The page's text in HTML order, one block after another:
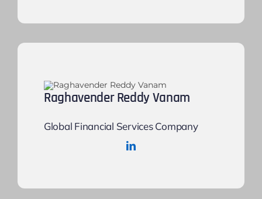
Raghavender Reddy Vanam
Global Financial Services Company